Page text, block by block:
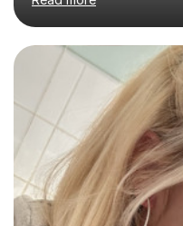
both consistency and a
content, mark schemes,
strategies. I have prior
support for Edexcel
students studying
Chemistry (AQA), and
with these exam b...